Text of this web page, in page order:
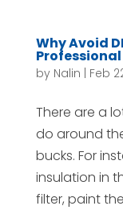
Why Avoid
by Nalin Feb
There are a
do around
bucks. For
insulation in
filter, paint